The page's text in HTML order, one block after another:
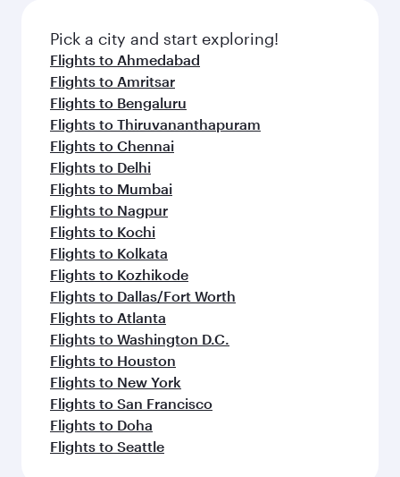
Pick a city and start exploring!
Flights to Ahmedabad
Flights to Amritsar
Flights to Bengaluru
Flights to Thiruvananthapuram
Flights to Chennai
Flights to Delhi
Flights to Mumbai
Flights to Nagpur
Flights to Kochi
Flights to Kolkata
Flights to Kozhikode
Flights to Dallas/Fort Worth
Flights to Atlanta
Flights to Washington D.C.
Flights to Houston
Flights to New York
Flights to San Francisco
Flights to Doha
Flights to Seattle